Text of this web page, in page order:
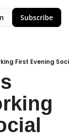
Subscribe
First Evening